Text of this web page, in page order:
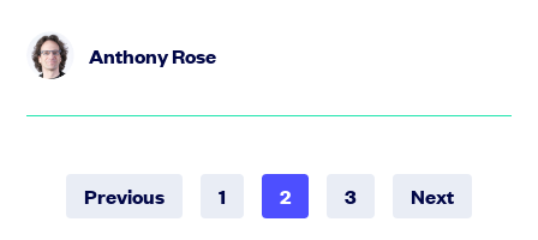
Anthony Rose
Previous 1 2 3 Next